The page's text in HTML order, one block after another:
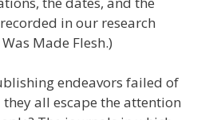
in our research
Made Flesh.)
endeavors failed of
all escape the attention